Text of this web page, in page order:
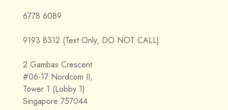
6778 6089
9193 8312 (Text Only, DO NOT CALL)
2 Gambas Crescent
#06-17 Nordcom II,
Tower 1 (Lobby 1)
Singapore 757044